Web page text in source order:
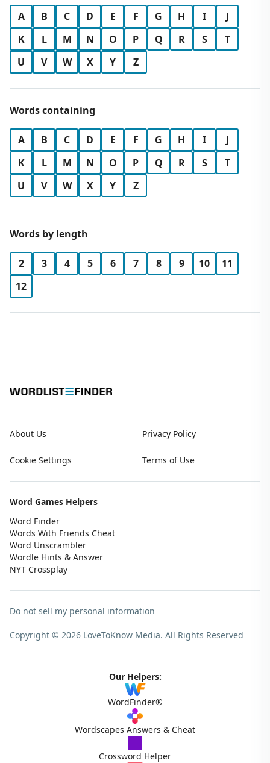
A B C D E F G H I
J
K
L M N O P Q R S
T
U
V W X Y Z
Words containing
A B C D E F G H I
J
K
L M N O P Q R S
T
U
V W X Y Z
Words by length
2 3 4 5 6 7 8 9 10
11
12
About Us Privacy Policy
Cookie Settings Terms of Use
Word Games Helpers
Word Finder
Words With Friends Cheat
Word Unscrambler
Wordle Hints & Answer
NYT Crossplay
Do not sell my personal information
Copyright © 2026 LoveToKnow Media. All Rights Reserved
Our Helpers:
WordFinder®
Wordscapes Answers & Cheat
Crossword Helper